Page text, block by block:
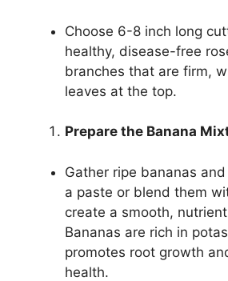
Choose 6-8 inch long
healthy, disease-free
branches that are firm,
leaves at the top.
Prepare the Banana
Gather ripe bananas
a paste or blend them
create a smooth,
Bananas are rich in
promotes root growth
health.